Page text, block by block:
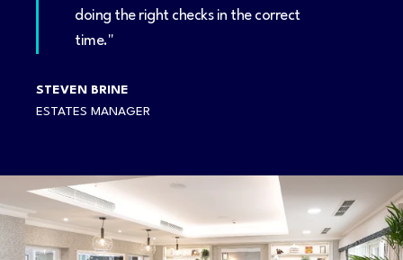
doing the right checks in the correct
time."
STEVEN BRINE
ESTATES MANAGER